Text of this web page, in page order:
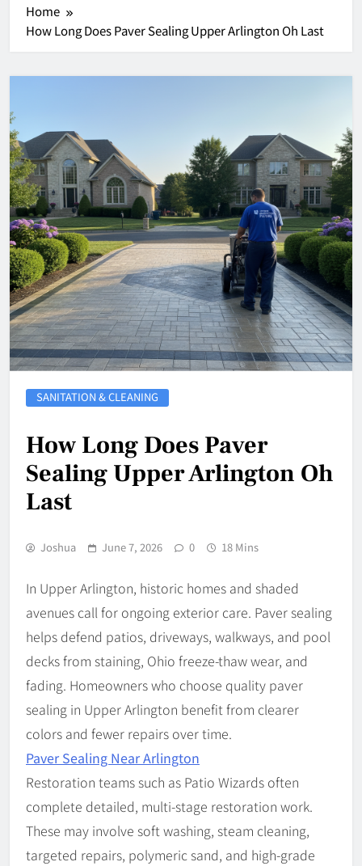
Home
How Long Does Paver Sealing Upper Arlington Oh Last
SANITATION & CLEANING
How Long Does Paver
Sealing Upper Arlington Oh
Last
Joshua June 7, 2026 0 18 Mins
In Upper Arlington, historic homes and shaded
avenues call for ongoing exterior care. Paver sealing
helps defend patios, driveways, walkways, and pool
decks from staining, Ohio freeze-thaw wear, and
fading. Homeowners who choose quality paver
sealing in Upper Arlington benefit from clearer
colors and fewer repairs over time.
Paver Sealing Near Arlington
Restoration teams such as Patio Wizards often
complete detailed, multi-stage restoration work.
These may involve soft washing, steam cleaning,
targeted repairs, polymeric sand, and high-grade